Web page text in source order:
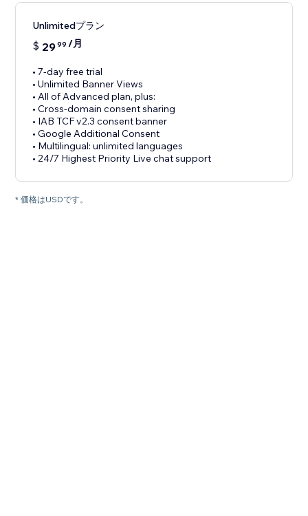
Unlimitedプラン
$ 2999 /月
• 7-day free trial
• Unlimited Banner Views
• All of Advanced plan, plus:
• Cross-domain consent sharing
• IAB TCF v2.3 consent banner
• Google Additional Consent
• Multilingual: unlimited languages
• 24/7 Highest Priority Live chat support
* 価格はUSDです。